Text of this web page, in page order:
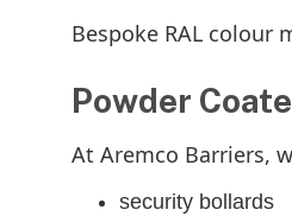
Bespoke RAL colour
Powder
At Aremco Barriers,
security bollards